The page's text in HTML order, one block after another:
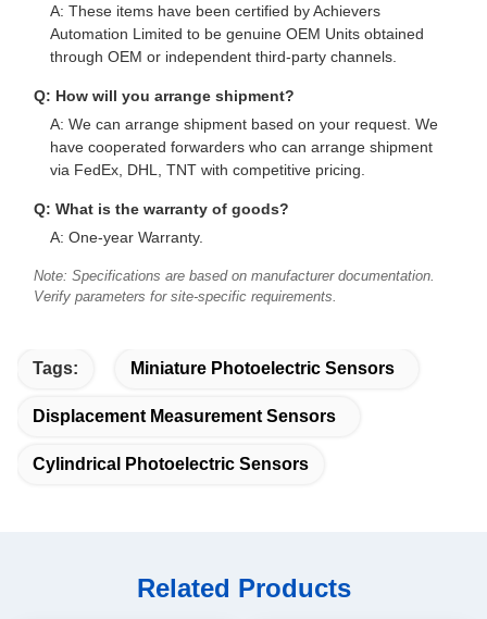
A: These items have been certified by Achievers
Automation Limited to be genuine OEM Units obtained
through OEM or independent third-party channels.
Q: How will you arrange shipment?
A: We can arrange shipment based on your request. We
have cooperated forwarders who can arrange shipment
via FedEx, DHL, TNT with competitive pricing.
Q: What is the warranty of goods?
A: One-year Warranty.
Note: Specifications are based on manufacturer documentation.
Verify parameters for site-specific requirements.
Tags: Miniature Photoelectric Sensors
Displacement Measurement Sensors
Cylindrical Photoelectric Sensors
Related Products